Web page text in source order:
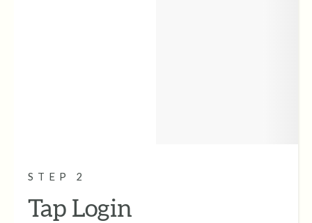
STEP 2
Tap Login